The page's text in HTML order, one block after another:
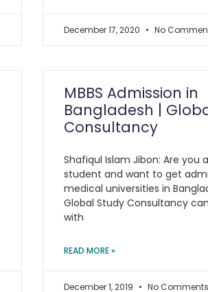
December 17, 2020 No
MBBS Admission in
Bangladesh |
Consultancy
Shafiqul Islam Jibon: Are you
student and want to get
medical universities in
Global Study Consultancy
with
READ MORE »
December 1, 2019 No Comments